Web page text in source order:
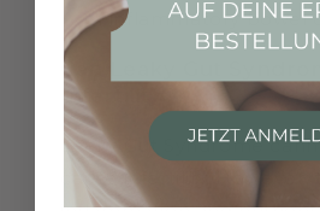
of inflammatory bowel
Can Leaky Gut
Infertility?
Leaky Gut Syndrome
cause infertility.